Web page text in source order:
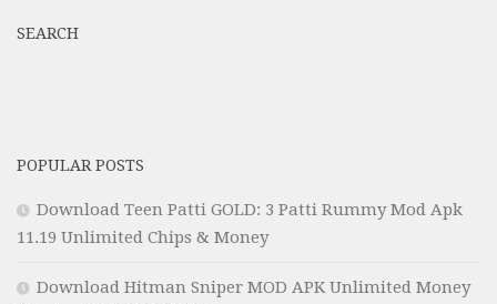
SEARCH
POPULAR POSTS
Download Teen Patti GOLD: 3 Patti Rummy Mod Apk
11.19 Unlimited Chips & Money
Download Hitman Sniper MOD APK Unlimited Money